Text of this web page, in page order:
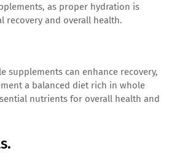
as proper hydration is
recovery and overall health.
supplements can enhance recovery,
a balanced diet rich in whole
nutrients for overall health and